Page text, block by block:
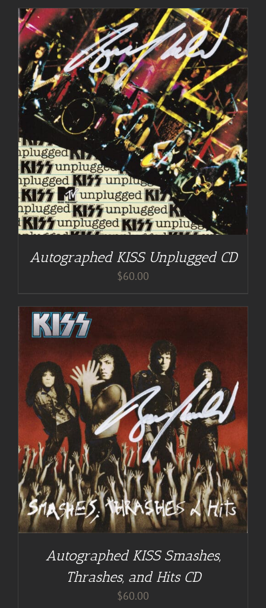
Autographed KISS Unplugged CD
$60.00
Autographed KISS Smashes,
Thrashes, and Hits CD
$60.00